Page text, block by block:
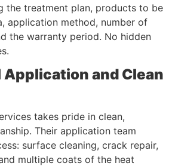
the treatment plan, products to be
application method, number of
the warranty period. No hidden
and Clean
takes pride in clean,
Their application team
surface cleaning, crack repair,
multiple coats of the heat